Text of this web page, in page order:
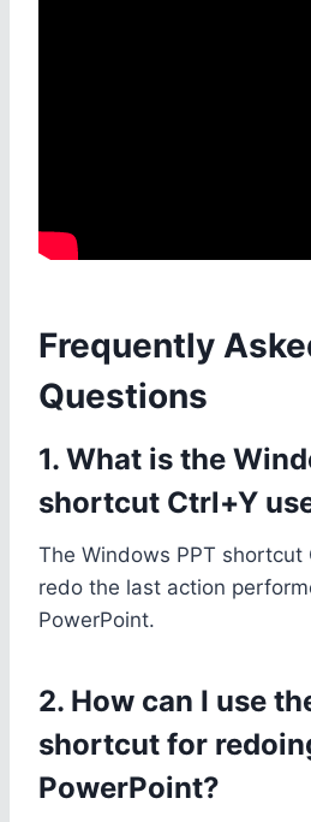
Frequently
Questions
1. What is the
shortcut Ctrl+Y
The Windows PPT shortcut
redo the last action
PowerPoint.
2. How can I use
shortcut for
PowerPoint?